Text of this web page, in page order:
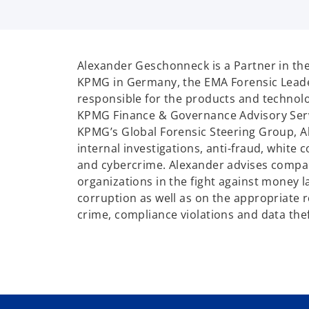
Alexander Geschonneck is a Partner in
KPMG in Germany, the EMA Forensic
responsible for the products and
KPMG Finance & Governance Advisory
KPMG’s Global Forensic Steering Group,
internal investigations, anti-fraud, white
and cybercrime. Alexander advises
organizations in the fight against money
corruption as well as on the appropriate
crime, compliance violations and data